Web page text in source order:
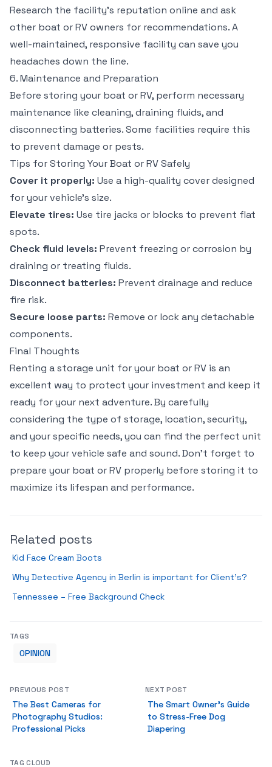
Research the facility’s reputation online and ask
other boat or RV owners for recommendations. A
well-maintained, responsive facility can save you
headaches down the line.
6. Maintenance and Preparation
Before storing your boat or RV, perform necessary
maintenance like cleaning, draining fluids, and
disconnecting batteries. Some facilities require this
to prevent damage or pests.
Tips for Storing Your Boat or RV Safely
Cover it properly: Use a high-quality cover designed
for your vehicle’s size.
Elevate tires: Use tire jacks or blocks to prevent flat
spots.
Check fluid levels: Prevent freezing or corrosion by
draining or treating fluids.
Disconnect batteries: Prevent drainage and reduce
fire risk.
Secure loose parts: Remove or lock any detachable
components.
Final Thoughts
Renting a storage unit for your boat or RV is an
excellent way to protect your investment and keep it
ready for your next adventure. By carefully
considering the type of storage, location, security,
and your specific needs, you can find the perfect unit
to keep your vehicle safe and sound. Don’t forget to
prepare your boat or RV properly before storing it to
maximize its lifespan and performance.
Related posts
Kid Face Cream Boots
Why Detective Agency in Berlin is important for Client’s?
Tennessee – Free Background Check
TAGS
OPINION
PREVIOUS POST
The Best Cameras for
Photography Studios:
Professional Picks
NEXT POST
The Smart Owner's Guide
to Stress-Free Dog
Diapering
TAG CLOUD